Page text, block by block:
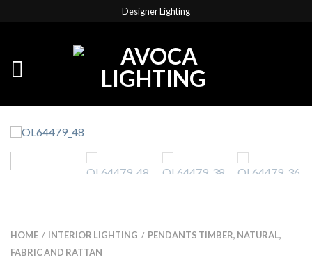
Designer Lighting
HOME / INTERIOR LIGHTING / PENDANTS TIMBER, NATURAL,
FABRIC AND RATTAN